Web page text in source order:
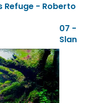
Refuge - Roberto
07 -
Slan